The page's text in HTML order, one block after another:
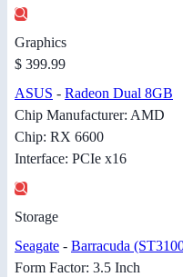
Graphics
$ 399.99
ASUS - Radeon Dual 8GB
Chip Manufacturer: AMD
Chip: RX 6600
Interface: PCIe x16
Storage
Seagate - Barracuda
Form Factor: 3.5 Inch